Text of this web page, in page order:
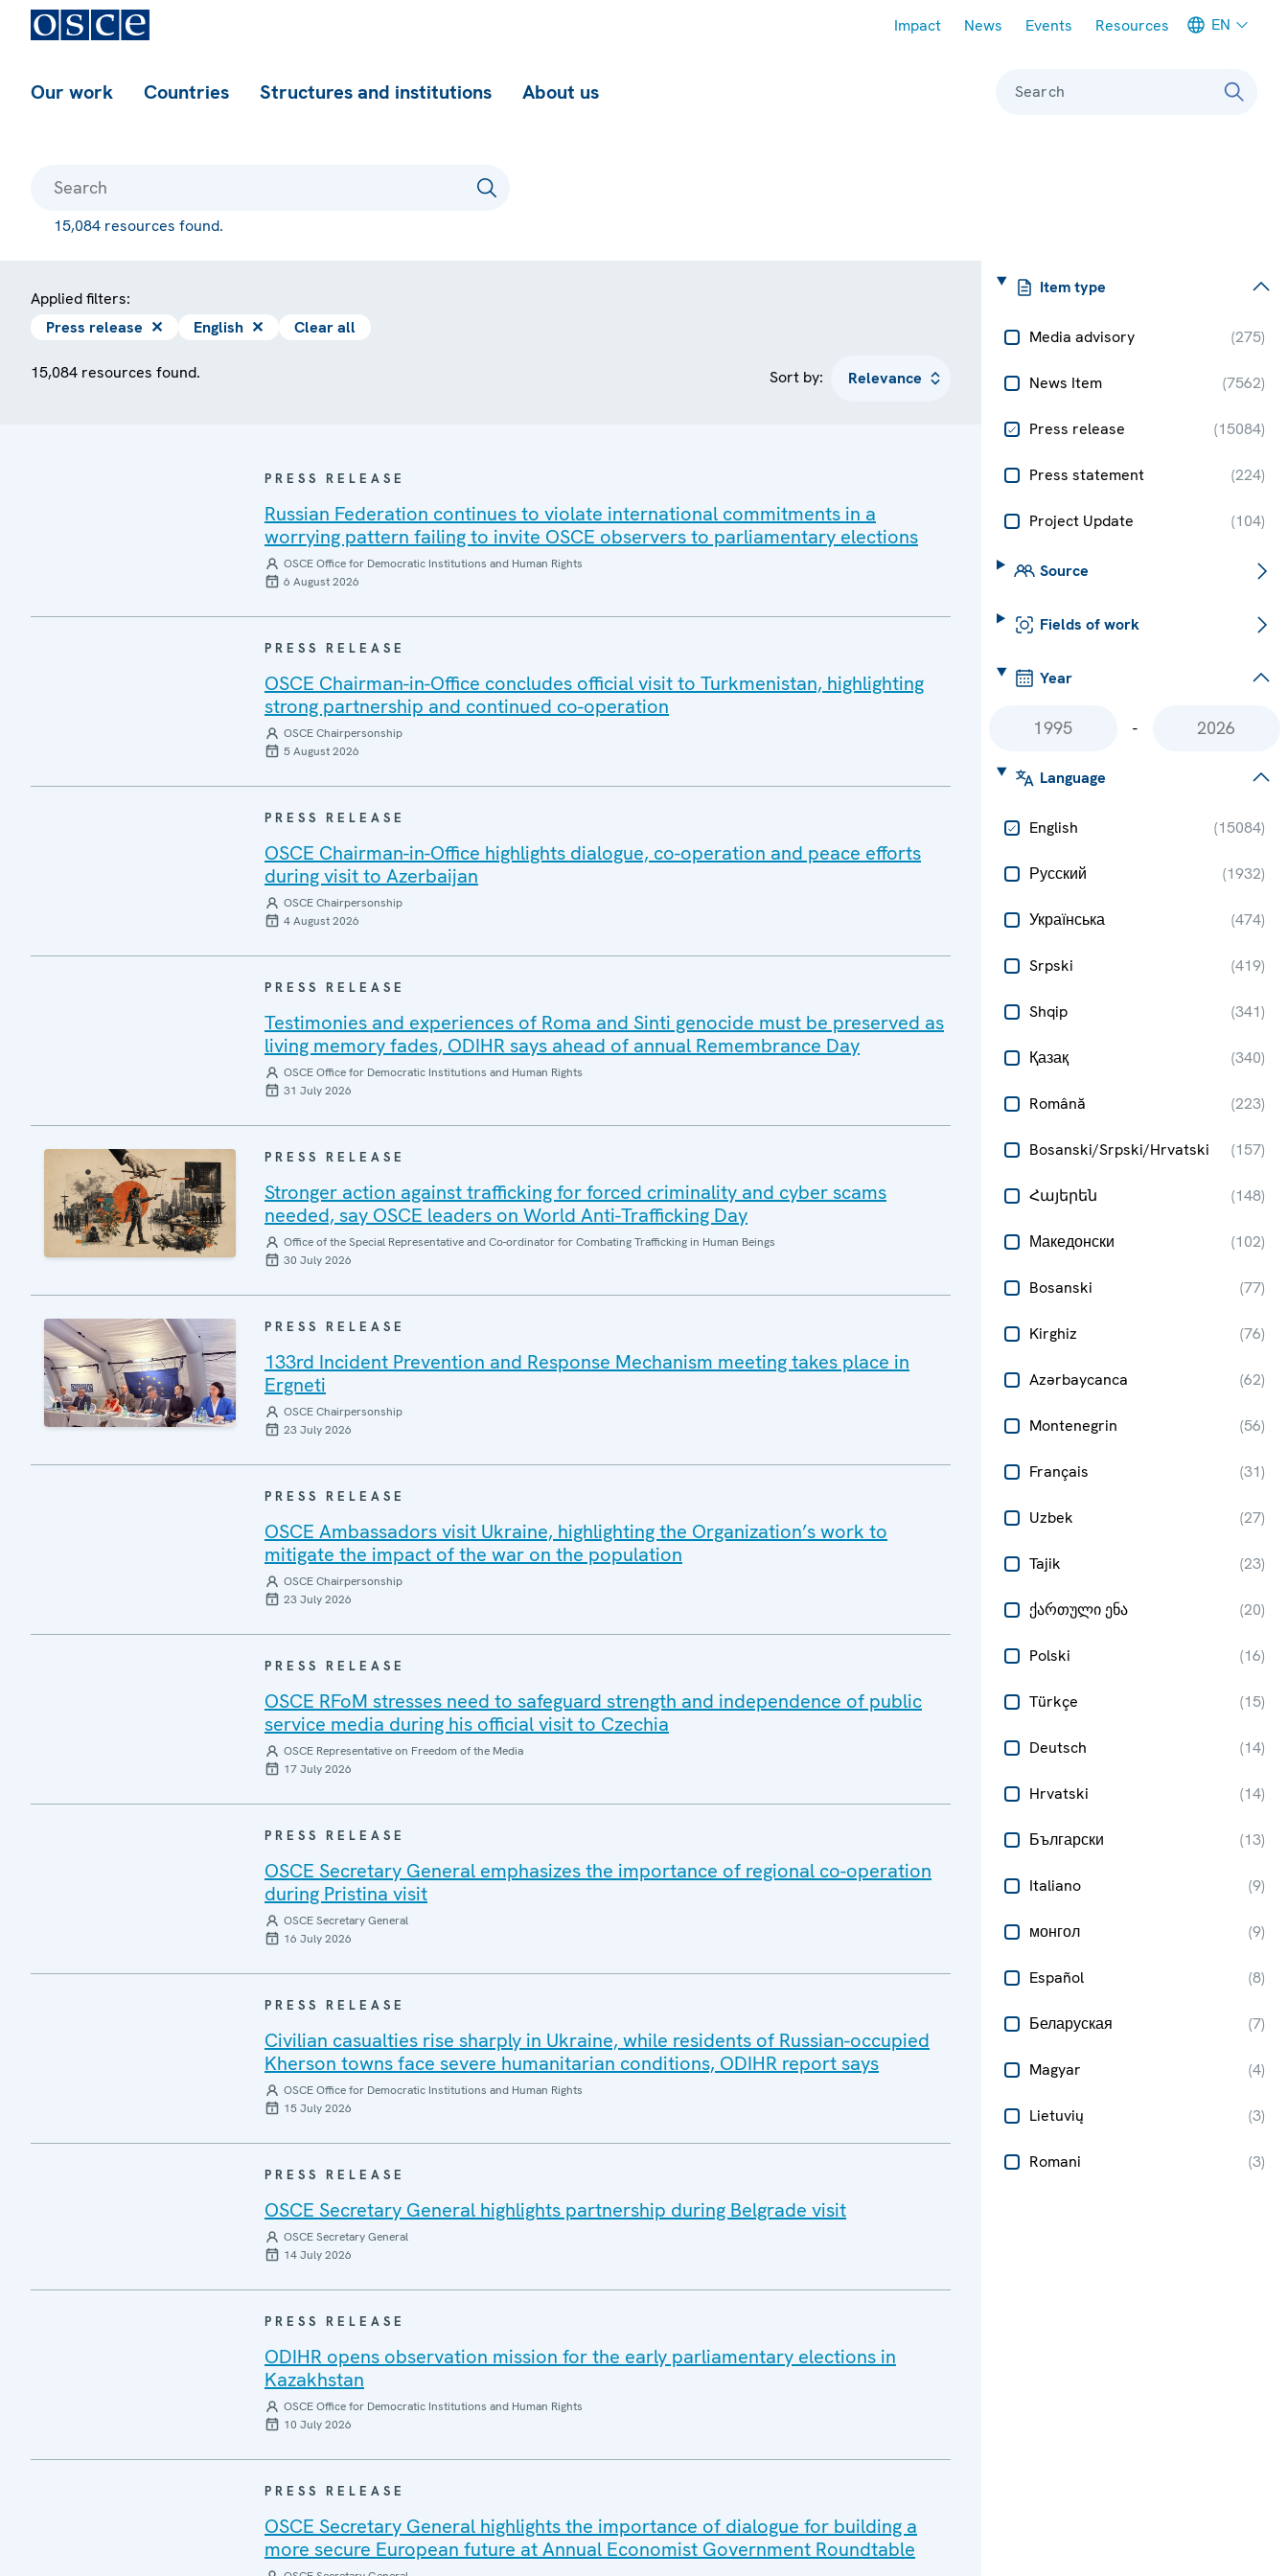
Impact News Events Resources EN
Our work Countries Structures and institutions About us Search
15,084 resources found.
Item type
Media advisory (275)
News Item (7562)
Press release (15084)
Press statement (224)
Project Update (104)
Source
Fields of work
Year
-
Language
English (15084)
Русский (1932)
Українська (474)
Srpski (419)
Shqip (341)
Қазақ (340)
Română (223)
Bosanski/Srpski/Hrvatski (157)
Հայերեն (148)
Македонски (102)
Bosanski (77)
Kirghiz (76)
Azərbaycanca (62)
Montenegrin (56)
Français (31)
Uzbek (27)
Tajik (23)
ქართული ენა (20)
Polski (16)
Türkçe (15)
Deutsch (14)
Hrvatski (14)
Български (13)
Italiano (9)
монгол (9)
Español (8)
Беларуская (7)
Magyar (4)
Lietuvių (3)
Romani (3)
Applied filters:
Press release ✕ English ✕ Clear all
15,084 resources found. Sort by:
PRESS RELEASE
Russian Federation continues to violate international commitments in a
worrying pattern failing to invite OSCE observers to parliamentary elections
OSCE Office for Democratic Institutions and Human Rights
6 August 2026
PRESS RELEASE
OSCE Chairman-in-Office concludes official visit to Turkmenistan, highlighting
strong partnership and continued co-operation
OSCE Chairpersonship
5 August 2026
PRESS RELEASE
OSCE Chairman-in-Office highlights dialogue, co-operation and peace efforts
during visit to Azerbaijan
OSCE Chairpersonship
4 August 2026
PRESS RELEASE
Testimonies and experiences of Roma and Sinti genocide must be preserved as
living memory fades, ODIHR says ahead of annual Remembrance Day
OSCE Office for Democratic Institutions and Human Rights
31 July 2026
PRESS RELEASE
Stronger action against trafficking for forced criminality and cyber scams
needed, say OSCE leaders on World Anti-Trafficking Day
Office of the Special Representative and Co-ordinator for Combating Trafficking in Human Beings
30 July 2026
PRESS RELEASE
133rd Incident Prevention and Response Mechanism meeting takes place in
Ergneti
OSCE Chairpersonship
23 July 2026
PRESS RELEASE
OSCE Ambassadors visit Ukraine, highlighting the Organization’s work to
mitigate the impact of the war on the population
OSCE Chairpersonship
23 July 2026
PRESS RELEASE
OSCE RFoM stresses need to safeguard strength and independence of public
service media during his official visit to Czechia
OSCE Representative on Freedom of the Media
17 July 2026
PRESS RELEASE
OSCE Secretary General emphasizes the importance of regional co-operation
during Pristina visit
OSCE Secretary General
16 July 2026
PRESS RELEASE
Civilian casualties rise sharply in Ukraine, while residents of Russian-occupied
Kherson towns face severe humanitarian conditions, ODIHR report says
OSCE Office for Democratic Institutions and Human Rights
15 July 2026
PRESS RELEASE
OSCE Secretary General highlights partnership during Belgrade visit
OSCE Secretary General
14 July 2026
PRESS RELEASE
ODIHR opens observation mission for the early parliamentary elections in
Kazakhstan
OSCE Office for Democratic Institutions and Human Rights
10 July 2026
PRESS RELEASE
OSCE Secretary General highlights the importance of dialogue for building a
more secure European future at Annual Economist Government Roundtable